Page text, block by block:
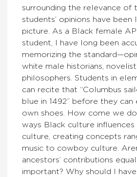
surrounding the relevance of
students’ opinions have
picture. As a Black female
student, I have long been
memorizing the
white male historians,
philosophers. Students in
can recite that “Columbus
blue in 1492” before they
own shoes. How come we
ways Black culture influences
culture, creating concepts
music to cowboy culture.
ancestors’ contributions
important? Why should I